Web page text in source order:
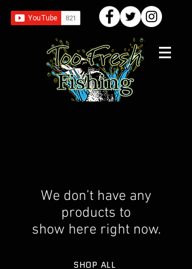
We don’t have any
products to
show here right now.
SHOP ALL